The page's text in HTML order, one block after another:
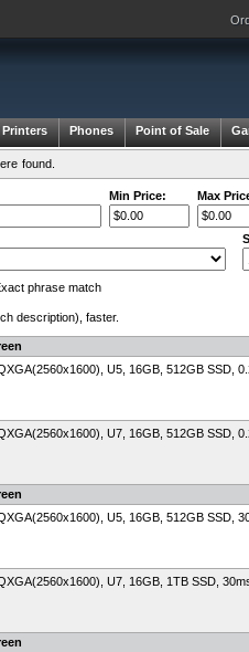
Printers Phones Point of Sale
found.
Min Price: Max
phrase match
description) , faster.
U5, 16GB, 512GB SSD,
U7, 16GB, 512GB SSD,
U5, 16GB, 512GB SSD,
U7, 16GB, 1TB SSD,